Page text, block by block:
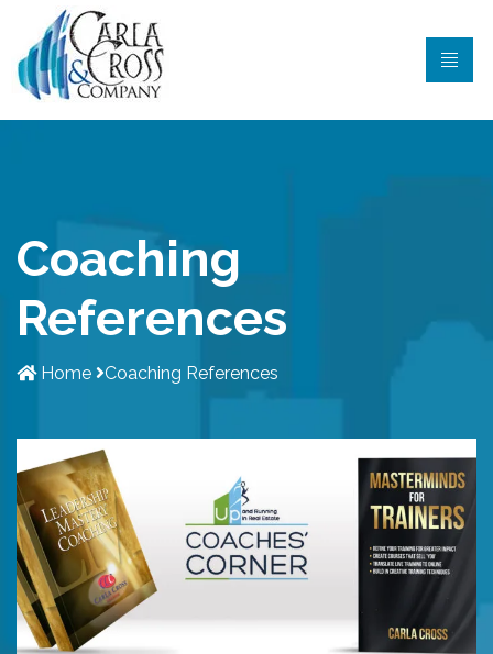
Coaching
References
Home Coaching References